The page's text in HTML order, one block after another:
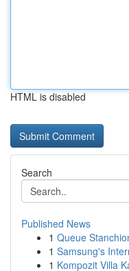
HTML is disabled
Search
Published News
1 Queue
1 Samsung's
1 Kompozit Villa